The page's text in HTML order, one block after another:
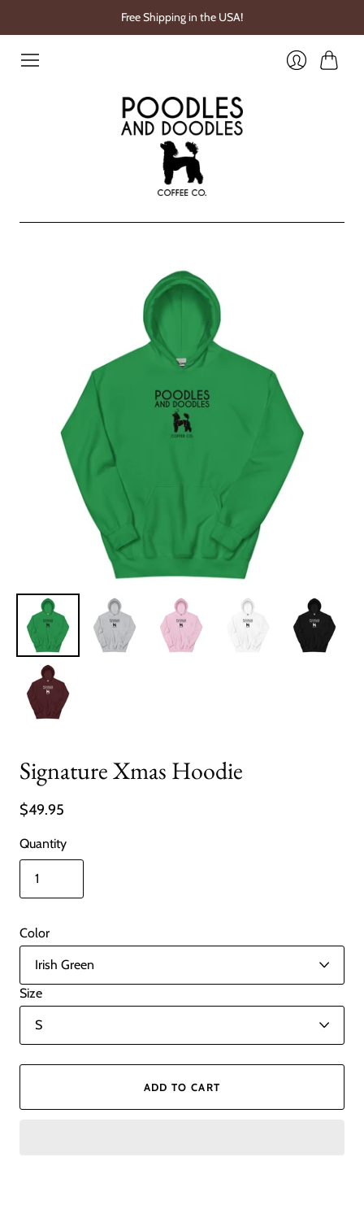
Free Shipping in the USA!
Signature Xmas Hoodie
$49.95
Quantity
Color
Size
ADD TO CART